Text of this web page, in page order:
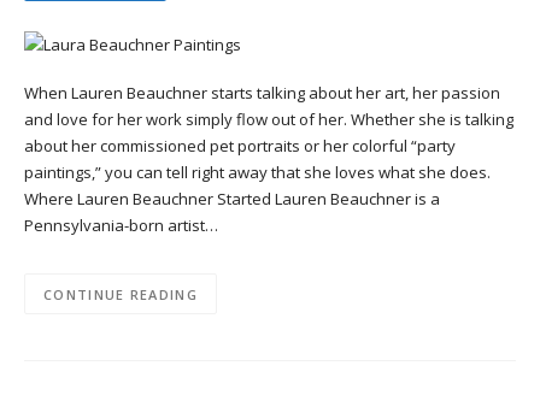
When Lauren Beauchner starts talking about her art, her passion
and love for her work simply flow out of her. Whether she is talking
about her commissioned pet portraits or her colorful “party
paintings,” you can tell right away that she loves what she does.
Where Lauren Beauchner Started Lauren Beauchner is a
Pennsylvania-born artist…
CONTINUE READING